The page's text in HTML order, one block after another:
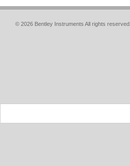
© 2026 Bentley Instruments All rights reserved.